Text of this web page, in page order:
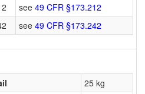
see 49 CFR §173.212
see 49 CFR §173.242
25 kg